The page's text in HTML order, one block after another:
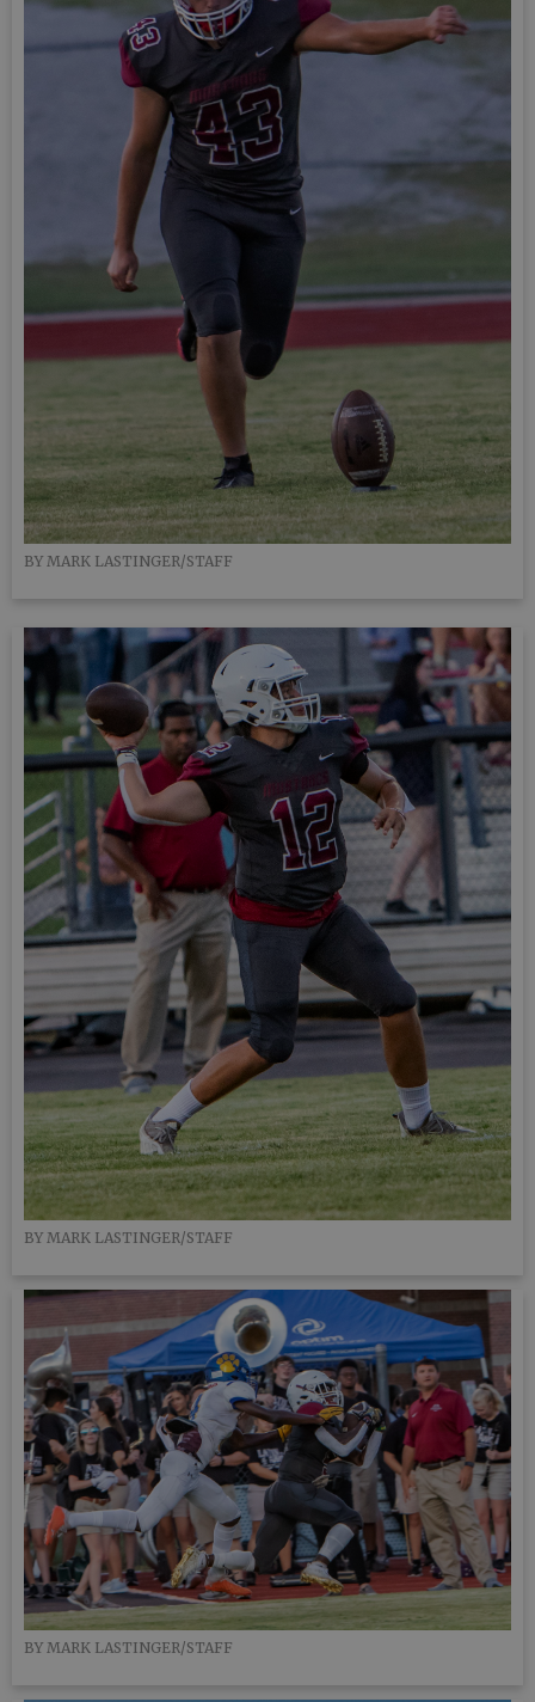
BY MARK LASTINGER/STAFF
BY MARK LASTINGER/STAFF
BY MARK LASTINGER/STAFF